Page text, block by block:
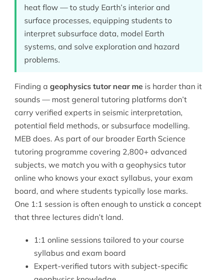
heat flow — to study Earth’s interior and
surface processes, equipping students to
interpret subsurface data, model Earth
systems, and solve exploration and hazard
problems.
Finding a geophysics tutor near meis harder than it
sounds — most general tutoring platforms don’t
carry verified experts in seismic interpretation,
potential field methods, or subsurface modelling.
MEB does. As part of our broader Earth Science
tutoring programme covering 2,800+ advanced
subjects, we match you with a geophysics tutor
online who knows your exact syllabus, your exam
board, and where students typically lose marks.
One 1:1 session is often enough to unstick a concept
that three lectures didn’t land.
1:1 online sessions tailored to your course
syllabus and exam board
Expert-verified tutors with subject-specific